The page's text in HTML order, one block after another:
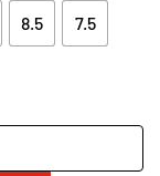
8.5 7.5